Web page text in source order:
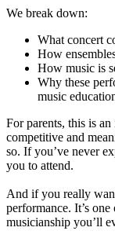
We break down:
What concert
How
How music is
Why these
music
For parents, this is
competitive and
so. If you’ve never
you to attend.
And if you really
performance. It’s
musicianship you’ll